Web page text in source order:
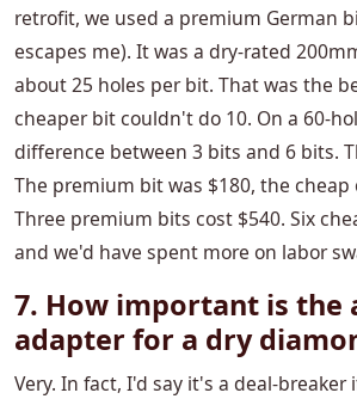
retrofit, we used a premium German
escapes me). It was a dry-rated
about 25 holes per bit. That was the
cheaper bit couldn't do 10. On a 60-
difference between 3 bits and 6 bits.
The premium bit was $180, the cheap
Three premium bits cost $540. Six
and we'd have spent more on labor
7. How important is the
adapter for a dry
Very. In fact, I'd say it's a deal-breaker